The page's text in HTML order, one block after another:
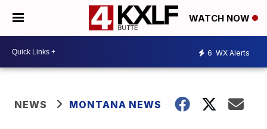
WATCH NOW
6 WX Alerts
NEWS MONTANA NEWS